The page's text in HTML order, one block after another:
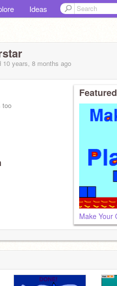
Ideas
10 years, 8 months ago
too
Make Your